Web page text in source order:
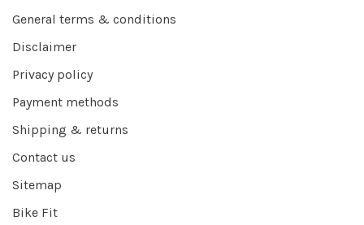
General terms & conditions
Disclaimer
Privacy policy
Payment methods
Shipping & returns
Contact us
Sitemap
Bike Fit